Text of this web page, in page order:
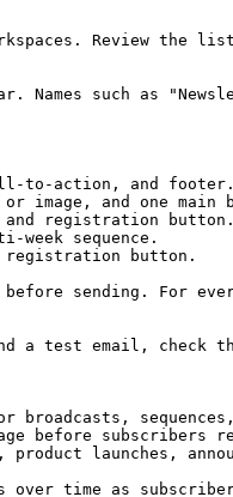
Review the
such as
to-action, and footer.
image, and one main
registration button.
sequence.
registration button.
sending. For
a test email,
before subscribers
launches,
time as